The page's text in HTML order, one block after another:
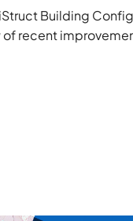
Building
recent